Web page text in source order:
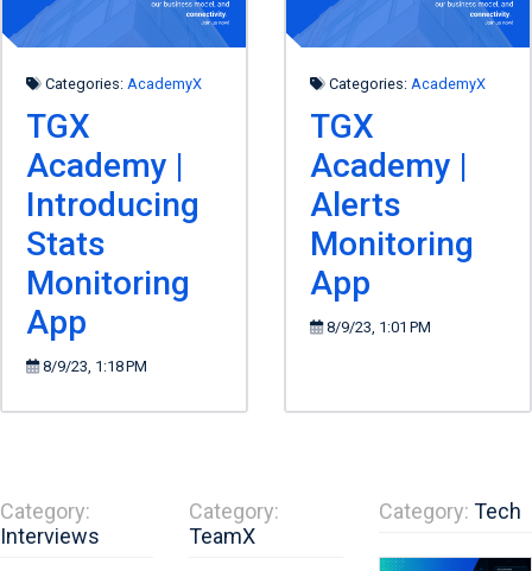
Categories: AcademyX
TGX
Academy |
Introducing
Stats
Monitoring
App
8/9/23, 1:18 PM
Categories: AcademyX
TGX
Academy |
Alerts
Monitoring
App
8/9/23, 1:01 PM
Category:
Interviews
Category:
TeamX
Category: Tech